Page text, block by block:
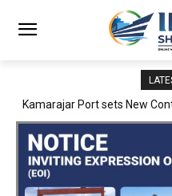
SMP Kolkata–Cochin